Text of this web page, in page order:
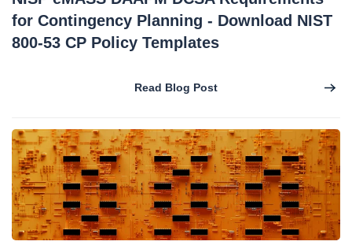
for Contingency Planning - Download NIST
800-53 CP Policy Templates
Read Blog Post